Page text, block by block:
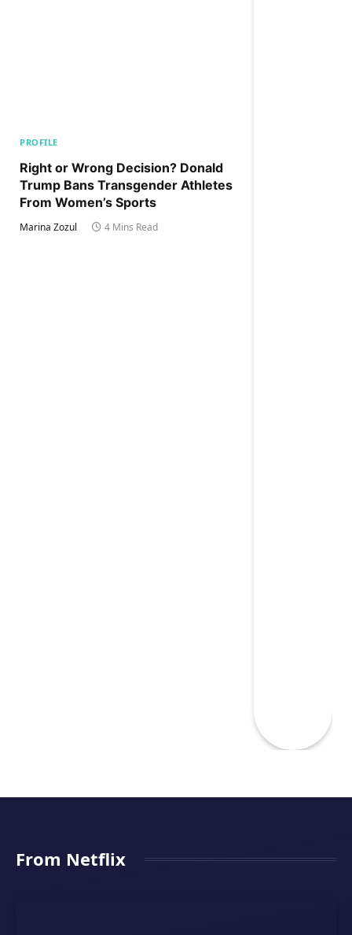
PROFILE
Right or Wrong Decision? Donald
Trump Bans Transgender Athletes
From Women’s Sports
Marina Zozul 4 Mins Read
From Netflix